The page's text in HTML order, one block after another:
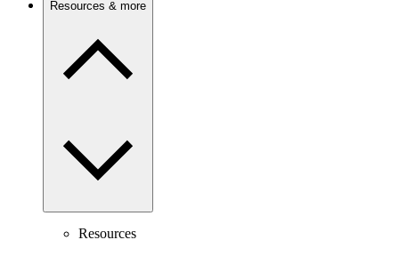
Resources & more
Resources